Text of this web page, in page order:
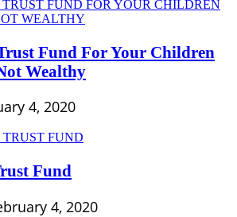
Fund For Your Children
Wealthy
4, 2020
Fund
4, 2020